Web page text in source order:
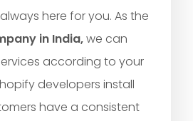
here for you. As the
in India,we can
according to your
developers install
have a consistent